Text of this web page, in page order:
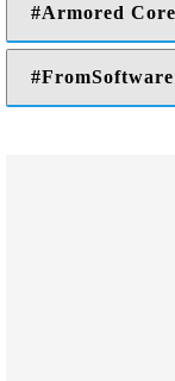
Armored
FromSoftware